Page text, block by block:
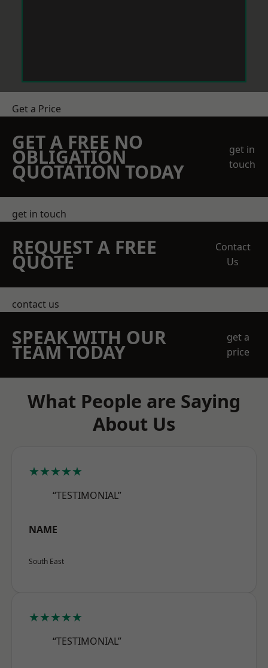
Get a Price
GET A FREE NO
OBLIGATION
QUOTATION TODAY
get in
touch
get in touch
REQUEST A FREE
QUOTE
Contact
Us
contact us
SPEAK WITH OUR
TEAM TODAY
get a
price
What People are Saying
About Us
★★★★★
“TESTIMONIAL”
NAME
South East
★★★★★
“TESTIMONIAL”